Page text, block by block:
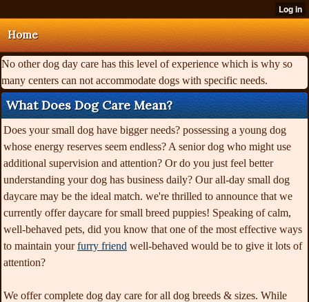
Home
No other dog day care has this level of experience which is why so
many centers can not accommodate dogs with specific needs.
What Does Dog Care Mean?
Does your small dog have bigger needs? possessing a young dog
whose energy reserves seem endless? A senior dog who might use
additional supervision and attention? Or do you just feel better
understanding your dog has business daily? Our all-day small dog
daycare may be the ideal match. we're thrilled to announce that we
currently offer daycare for small breed puppies! Speaking of calm,
well-behaved pets, did you know that one of the most effective ways
to maintain yourfurry friend well-behaved would be to give it lots of
attention?
We offer complete dog day care for all dog breeds & sizes. While